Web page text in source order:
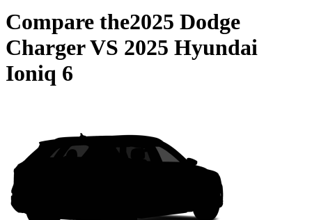
Compare the2025 Dodge
ChargerVS 2025 Hyundai
Ioniq 6